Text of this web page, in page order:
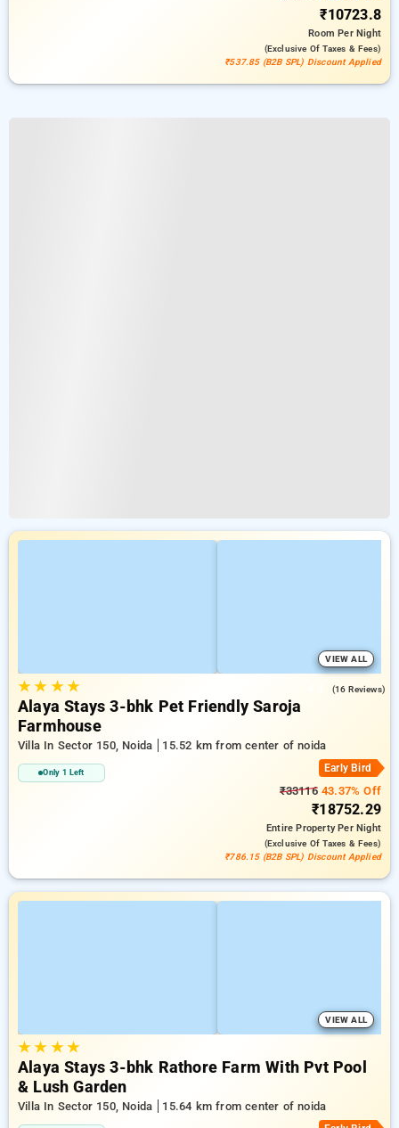
₹10723.8
RoomPer Night
(exclusive Of Taxes & Fees)
₹537.85 (B2B SPL) Discount Applied
VIEW ALL
★★ ★★ (16 Reviews)
Alaya Stays 3-bhk Pet Friendly Saroja
Farmhouse
Villa In Sector 150, Noida 15.52 km from center of noida
Only 1 Left Early Bird
₹3311643.37% Off
₹18752.29
Entire PropertyPer Night
(exclusive Of Taxes & Fees)
₹786.15 (B2B SPL) Discount Applied
VIEW ALL
★★ ★★
Alaya Stays 3-bhk Rathore Farm With Pvt Pool
& Lush Garden
Villa In Sector 150, Noida 15.64 km from center of noida